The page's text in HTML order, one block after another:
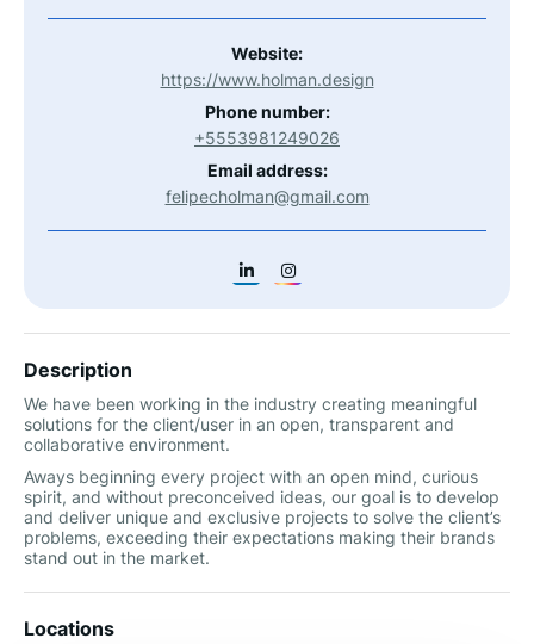
Website:
https://www.holman.design
Phone number:
+5553981249026
Email address:
felipecholman@gmail.com
Description
We have been working in the industry creating meaningful
solutions for the client/user in an open, transparent and
collaborative environment.
Aways beginning every project with an open mind, curious
spirit, and without preconceived ideas, our goal is to develop
and deliver unique and exclusive projects to solve the client’s
problems, exceeding their expectations making their brands
stand out in the market.
Locations